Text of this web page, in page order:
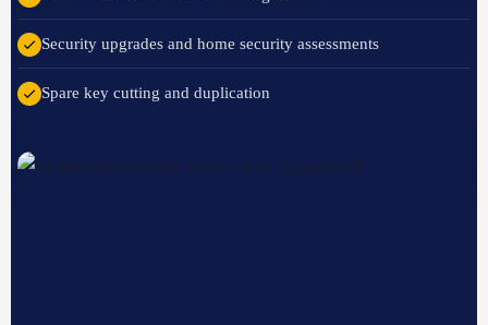
Security upgrades and home security assessments
Spare key cutting and duplication